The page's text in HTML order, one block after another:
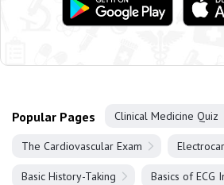
Popular Pages Clinical Medicine Quiz
The Cardiovascular Exam
Basic History-Taking Basics of ECG